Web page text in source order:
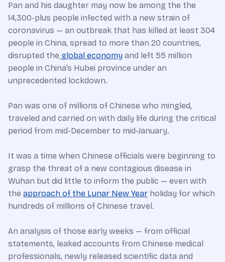
Pan and his daughter may now be among the the
14,300-plus people infected with a new strain of
coronavirus — an outbreak that has killed at least 304
people in China, spread to more than 20 countries,
disrupted the global economy and left 55 million
people in China’s Hubei province under an
unprecedented lockdown.
Pan was one of millions of Chinese who mingled,
traveled and carried on with daily life during the critical
period from mid-December to mid-January.
It was a time when Chinese officials were beginning to
grasp the threat of a new contagious disease in
Wuhan but did little to inform the public — even with
the approach of the Lunar New Year holiday for which
hundreds of millions of Chinese travel.
An analysis of those early weeks — from official
statements, leaked accounts from Chinese medical
professionals, newly released scientific data and